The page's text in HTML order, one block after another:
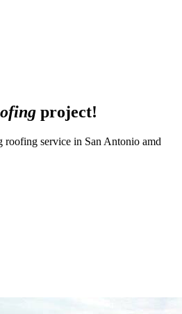
project!
roofing service in San Antonio amd